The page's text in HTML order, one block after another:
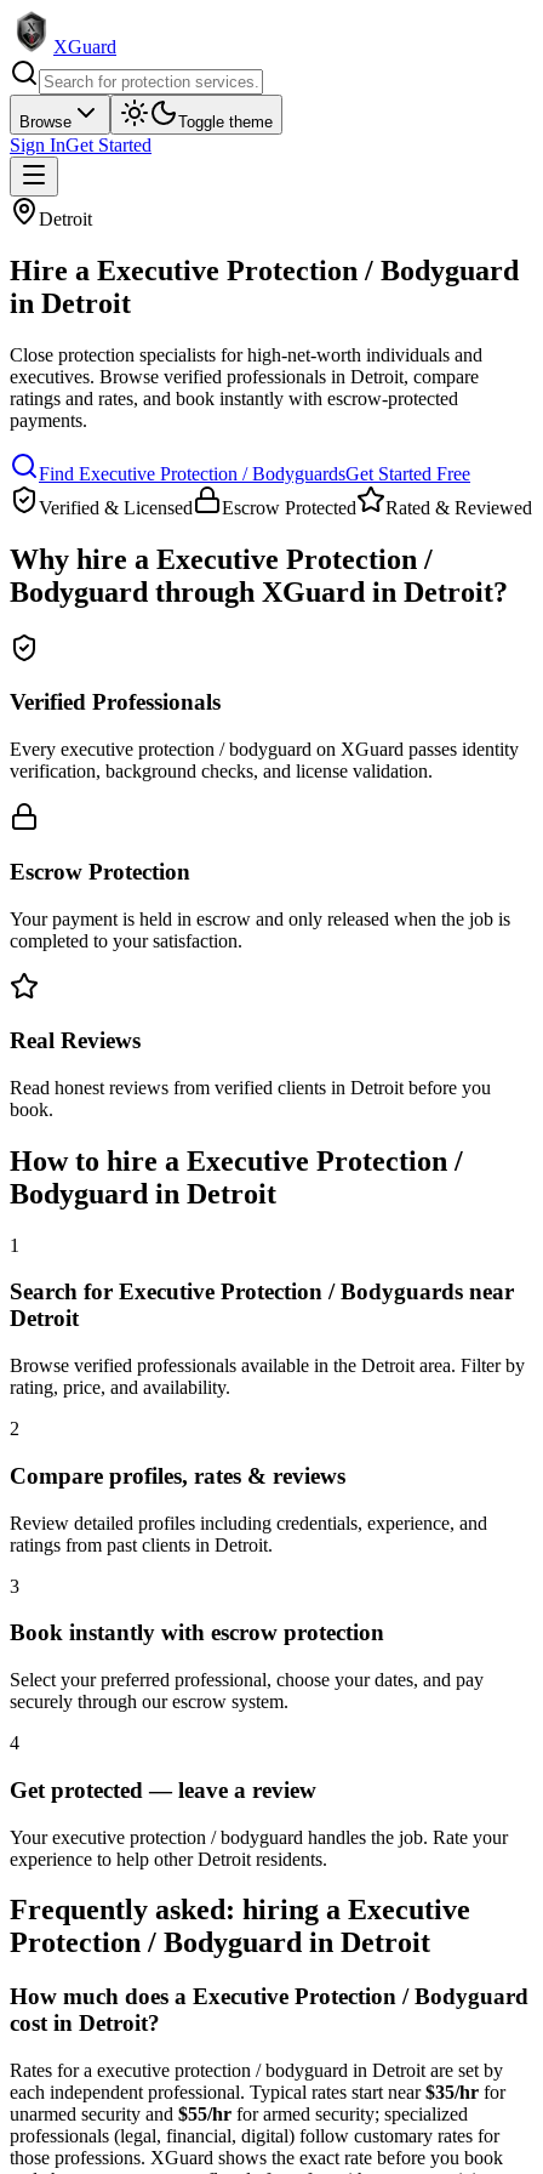
XGuard
Browse Toggle theme
Sign InGet Started
Detroit
Hire a Executive Protection / Bodyguard
in Detroit
Close protection specialists for high-net-worth individuals and
executives. Browse verified professionals in Detroit, compare
ratings and rates, and book instantly with escrow-protected
payments.
Find Executive Protection / BodyguardsGet Started Free
Verified & Licensed
Escrow Protected Rated & Reviewed
Why hire a Executive Protection /
Bodyguard through XGuard in Detroit?
Verified Professionals
Every executive protection / bodyguard on XGuard passes identity
verification, background checks, and license validation.
Escrow Protection
Your payment is held in escrow and only released when the job is
completed to your satisfaction.
Real Reviews
Read honest reviews from verified clients in Detroit before you
book.
How to hire a Executive Protection /
Bodyguard in Detroit
1
Search for Executive Protection / Bodyguards near
Detroit
Browse verified professionals available in the Detroit area. Filter by
rating, price, and availability.
2
Compare profiles, rates & reviews
Review detailed profiles including credentials, experience, and
ratings from past clients in Detroit.
3
Book instantly with escrow protection
Select your preferred professional, choose your dates, and pay
securely through our escrow system.
4
Get protected — leave a review
Your executive protection / bodyguard handles the job. Rate your
experience to help other Detroit residents.
Frequently asked: hiring a Executive
Protection / Bodyguard in Detroit
How much does a Executive Protection / Bodyguard
cost in Detroit?
Rates for a executive protection / bodyguard in Detroit are set by
each independent professional. Typical rates start near$35/hr for
unarmed security and $55/hr for armed security; specialized
professionals (legal, financial, digital) follow customary rates for
those professions. XGuard shows the exact rate before you book